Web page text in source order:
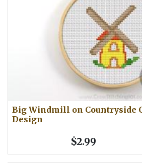
Big Windmill on Countryside
Design
$2.99